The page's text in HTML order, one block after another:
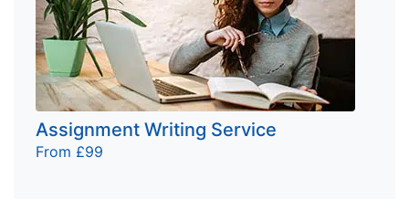
Assignment Writing Service
From £99